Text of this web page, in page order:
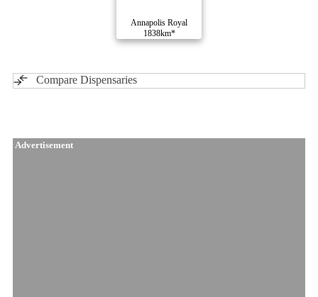
Annapolis Royal
1838km*
Compare Dispensaries
Advertisement